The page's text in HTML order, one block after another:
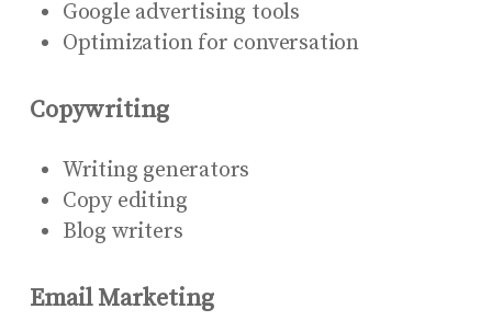
Google advertising tools
Optimization for conversation
Copywriting
Writing generators
Copy editing
Blog writers
Email Marketing